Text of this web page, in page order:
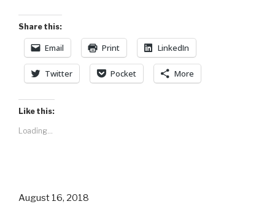
Share this:
Email Print LinkedIn
Twitter Pocket More
Like this:
Loading...
Posted
August 16, 2018